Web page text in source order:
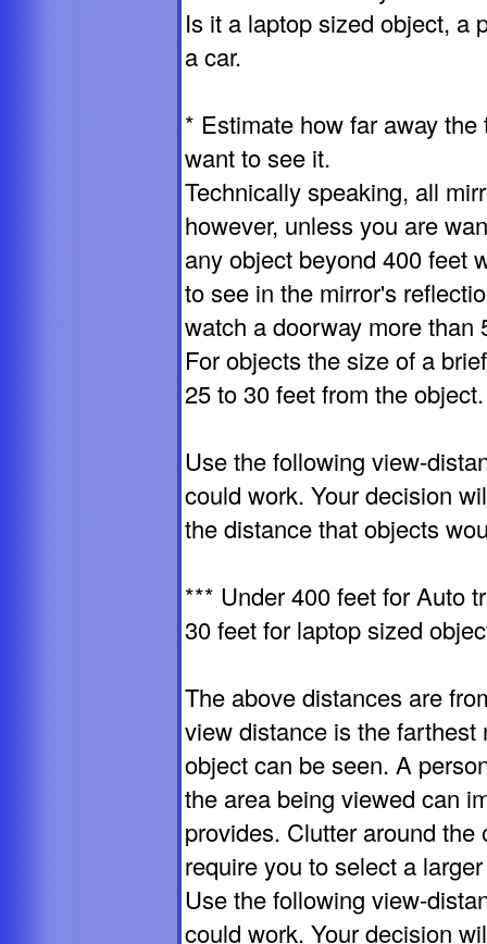
Is it a laptop sized object, a
a car.
* Estimate how far away
want to see it.
Technically speaking, all
however, unless you are
any object beyond 400 feet
to see in the mirror's
watch a doorway more than
For objects the size of a
25 to 30 feet from the object.
Use the following view-
could work. Your decision
the distance that objects
*** Under 400 feet for Auto
30 feet for laptop sized
The above distances are
view distance is the
object can be seen. A
the area being viewed can
provides. Clutter around
require you to select a
Use the following view-
could work. Your decision